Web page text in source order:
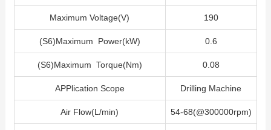
Maximum Voltage(V) 190
(S6)Maximum Power(kW) 0.6
(S6)Maximum Torque(Nm) 0.08
APPlication Scope Drilling Machine
Air Flow(L/min) 54-68(@300000rpm)